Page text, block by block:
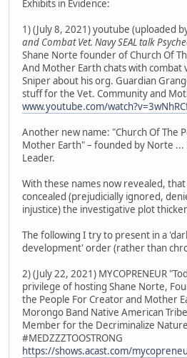
Exhibits in Evidence:
1) (July 8, 2021) youtube (uploaded
and Combat Vet. Navy SEAL talk
Shane Norte founder of Church Of
And Mother Earth chats with combat
Sniper about his org. Guardian
stuff for the Vet. Community and
www.youtube.com/
Another new name: "Church Of The
Mother Earth" – founded by Norte ...
Leader.
With these names now revealed,
concealed (prejudicially ignored,
injustice) the investigative plot
The following I try to present in a
development' order (rather than
2) (July 22, 2021) MYCOPRENEUR
privilege of hosting Shane Norte,
the People For Creator and Mother
Morongo Band Native American
Member for the Decriminalize
#MEDZZZTOOSTRONG
https://shows.acast.com/